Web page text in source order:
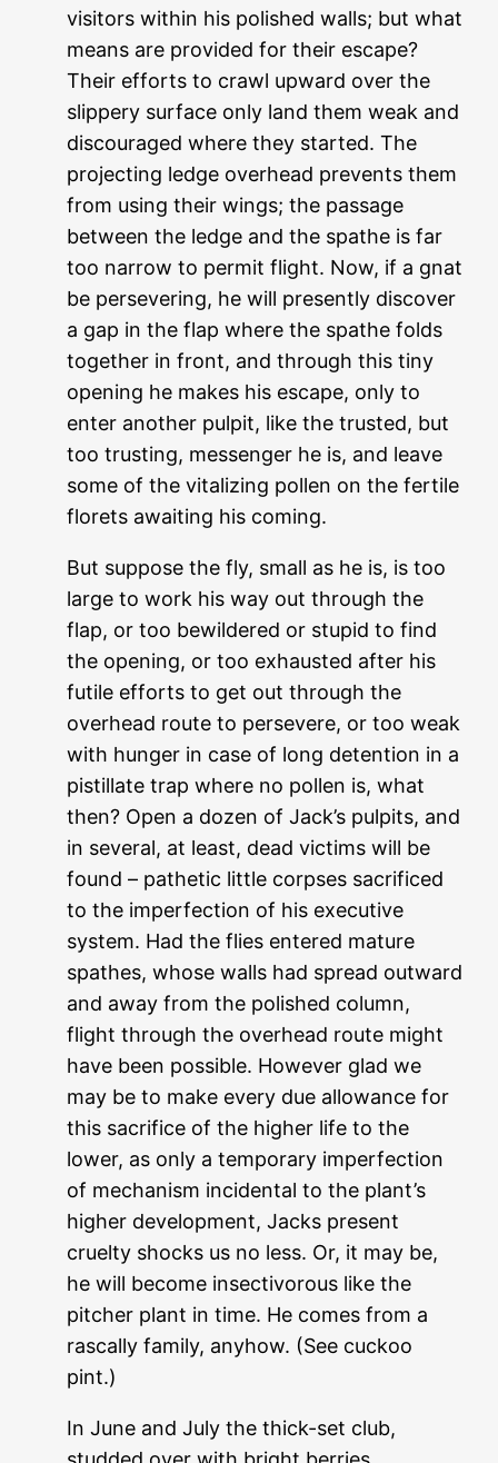
visitors within his polished walls; but what
means are provided for their escape?
Their efforts to crawl upward over the
slippery surface only land them weak and
discouraged where they started. The
projecting ledge overhead prevents them
from using their wings; the passage
between the ledge and the spathe is far
too narrow to permit flight. Now, if a gnat
be persevering, he will presently discover
a gap in the flap where the spathe folds
together in front, and through this tiny
opening he makes his escape, only to
enter another pulpit, like the trusted, but
too trusting, messenger he is, and leave
some of the vitalizing pollen on the fertile
florets awaiting his coming.
But suppose the fly, small as he is, is too
large to work his way out through the
flap, or too bewildered or stupid to find
the opening, or too exhausted after his
futile efforts to get out through the
overhead route to persevere, or too weak
with hunger in case of long detention in a
pistillate trap where no pollen is, what
then? Open a dozen of Jack’s pulpits, and
in several, at least, dead victims will be
found – pathetic little corpses sacrificed
to the imperfection of his executive
system. Had the flies entered mature
spathes, whose walls had spread outward
and away from the polished column,
flight through the overhead route might
have been possible. However glad we
may be to make every due allowance for
this sacrifice of the higher life to the
lower, as only a temporary imperfection
of mechanism incidental to the plant’s
higher development, Jacks present
cruelty shocks us no less. Or, it may be,
he will become insectivorous like the
pitcher plant in time. He comes from a
rascally family, anyhow. (See cuckoo
pint.)
In June and July the thick-set club,